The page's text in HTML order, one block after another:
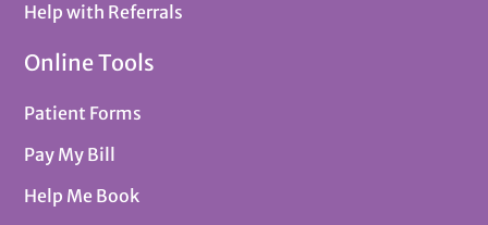
Help with Referrals
Online Tools
Patient Forms
Pay My Bill
Help Me Book